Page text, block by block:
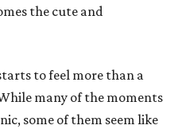
the cute and
to feel more than a
many of the moments
some of them seem like